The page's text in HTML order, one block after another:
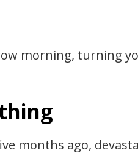
morning, turning
months ago,